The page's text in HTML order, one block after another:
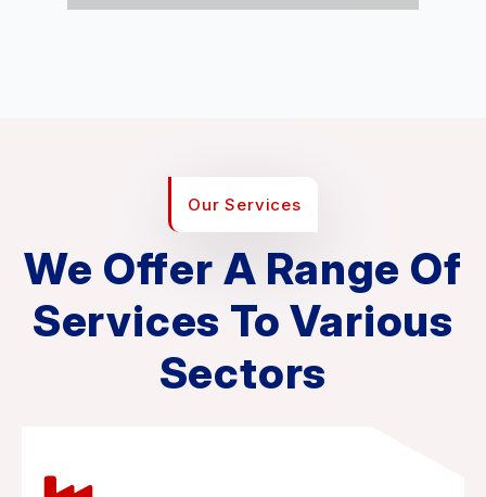
Our Services
We Offer A Range Of
Services To Various
Sectors